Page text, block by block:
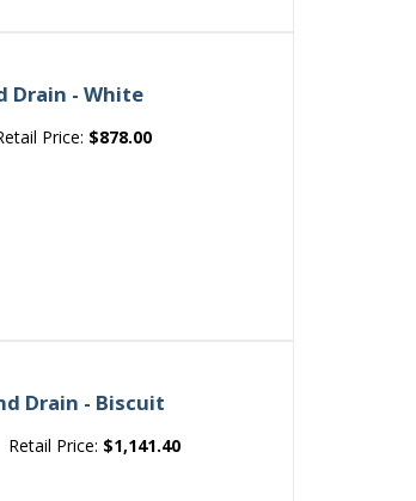
Drain - White
Price: $878.00
Drain - Biscuit
Retail Price: $1,141.40